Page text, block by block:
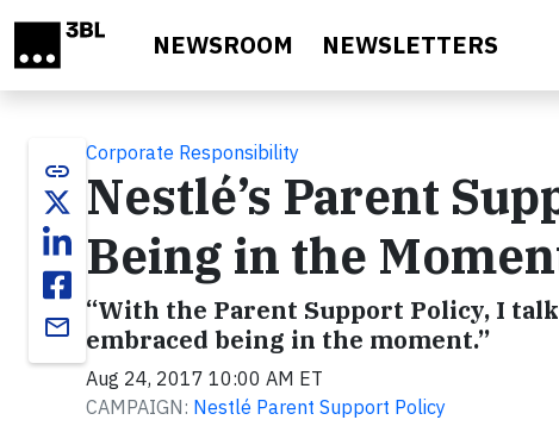
NEWSROOM NEWSLETTERS
link
email
Corporate Responsibility
Nestlé’s Parent
Being in the
“With the Parent Support Policy, I
embraced being in the moment.”
Aug 24, 2017 10:00 AM ET
CAMPAIGN: Nestlé Parent Support Policy